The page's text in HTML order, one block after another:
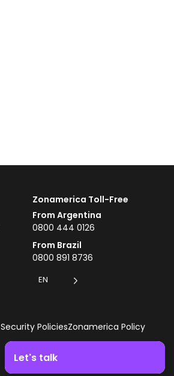
Zonamerica Toll-Free
From Argentina
0800 444 0126
From Brazil
0800 891 8736
EN
Security PoliciesZonamerica Policy
Let's talk